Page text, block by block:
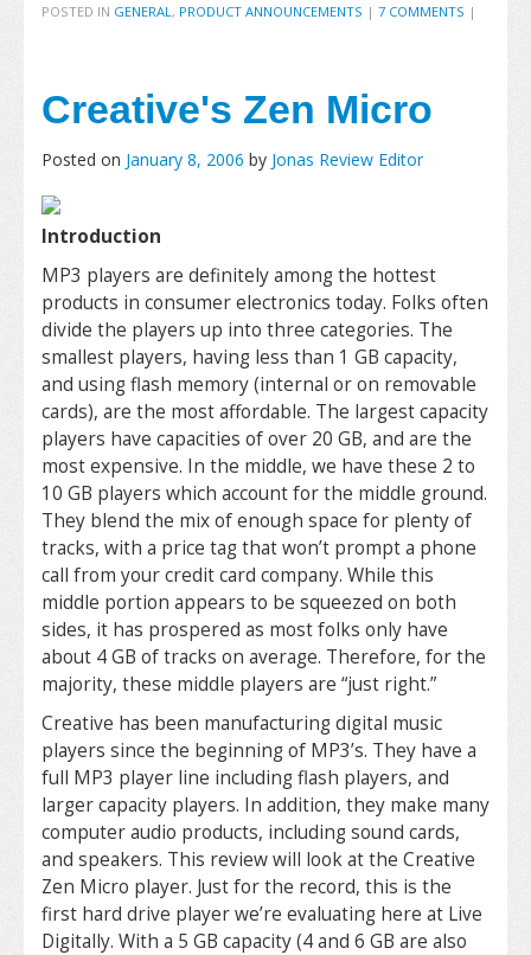
POSTED IN GENERAL, PRODUCT ANNOUNCEMENTS | 7 COMMENTS |
Creative's Zen Micro
Posted on January 8, 2006 by Jonas Review Editor
Introduction
MP3 players are definitely among the hottest
products in consumer electronics today. Folks often
divide the players up into three categories. The
smallest players, having less than 1 GB capacity,
and using flash memory (internal or on removable
cards), are the most affordable. The largest capacity
players have capacities of over 20 GB, and are the
most expensive. In the middle, we have these 2 to
10 GB players which account for the middle ground.
They blend the mix of enough space for plenty of
tracks, with a price tag that won’t prompt a phone
call from your credit card company. While this
middle portion appears to be squeezed on both
sides, it has prospered as most folks only have
about 4 GB of tracks on average. Therefore, for the
majority, these middle players are “just right.”
Creative has been manufacturing digital music
players since the beginning of MP3’s. They have a
full MP3 player line including flash players, and
larger capacity players. In addition, they make many
computer audio products, including sound cards,
and speakers. This review will look at the Creative
Zen Micro player. Just for the record, this is the
first hard drive player we’re evaluating here at Live
Digitally. With a 5 GB capacity (4 and 6 GB are also